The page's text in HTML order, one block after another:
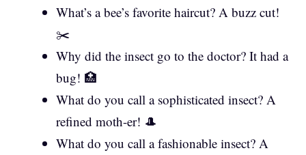
What’s a bee’s favorite haircut? A buzz cut!
✂️
Why did the insect go to the doctor? It had a
bug! 🏥
What do you call a sophisticated insect? A
refined moth-er! 🎩
What do you call a fashionable insect? A